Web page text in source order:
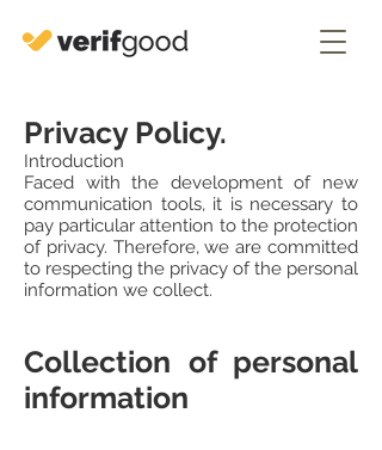
Privacy Policy.
Introduction
Faced with the development of new
communication tools, it is necessary to
pay particular attention to the protection
of privacy. Therefore, we are committed
to respecting the privacy of the personal
information we collect.
Collection of personal
information